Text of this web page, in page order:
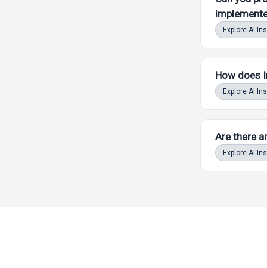
Powered by
Powered by
Explore AI
How does
Explore AI
Are there
Explore AI